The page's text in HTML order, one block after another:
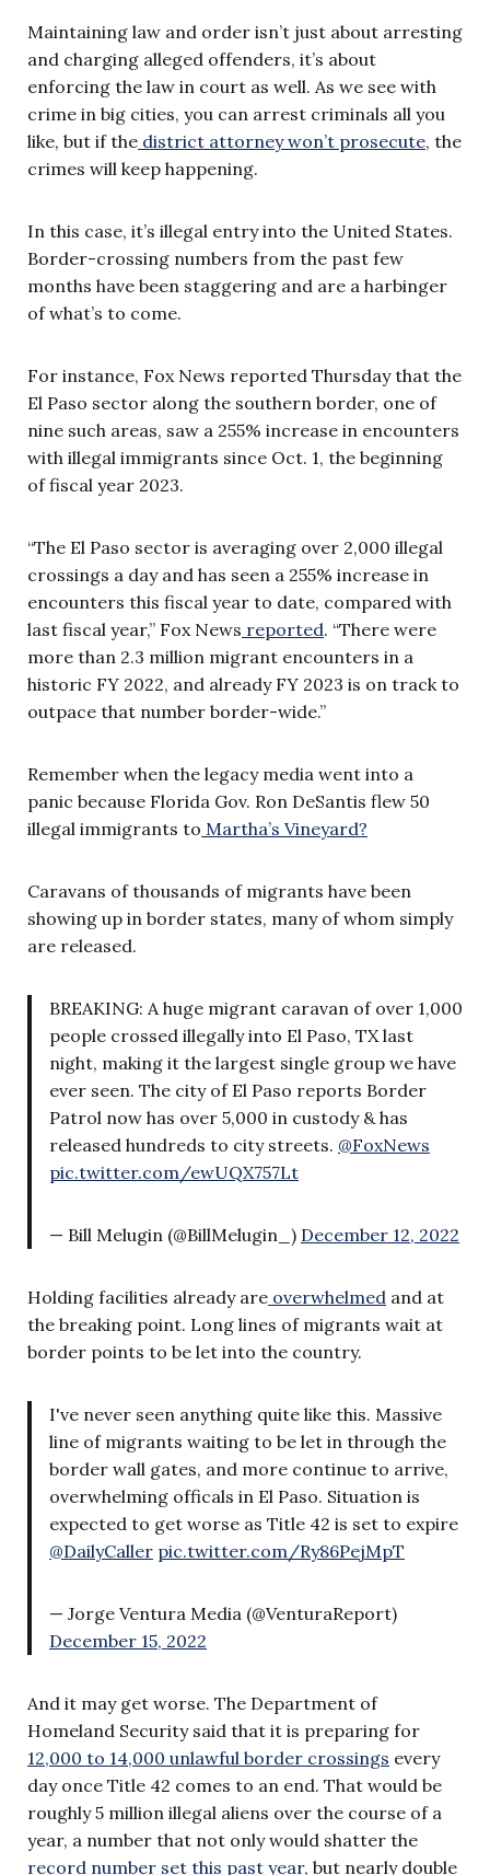
Maintaining law and order isn’t just about arresting
and charging alleged offenders, it’s about
enforcing the law in court as well. As we see with
crime in big cities, you can arrest criminals all you
like, but if the district attorney won’t prosecute, the
crimes will keep happening.
In this case, it’s illegal entry into the United States.
Border-crossing numbers from the past few
months have been staggering and are a harbinger
of what’s to come.
For instance, Fox News reported Thursday that the
El Paso sector along the southern border, one of
nine such areas, saw a 255% increase in encounters
with illegal immigrants since Oct. 1, the beginning
of fiscal year 2023.
“The El Paso sector is averaging over 2,000 illegal
crossings a day and has seen a 255% increase in
encounters this fiscal year to date, compared with
last fiscal year,” Fox News reported. “There were
more than 2.3 million migrant encounters in a
historic FY 2022, and already FY 2023 is on track to
outpace that number border-wide.”
Remember when the legacy media went into a
panic because Florida Gov. Ron DeSantis flew 50
illegal immigrants to Martha’s Vineyard?
Caravans of thousands of migrants have been
showing up in border states, many of whom simply
are released.
BREAKING: A huge migrant caravan of over 1,000
people crossed illegally into El Paso, TX last
night, making it the largest single group we have
ever seen. The city of El Paso reports Border
Patrol now has over 5,000 in custody & has
released hundreds to city streets. @FoxNews
pic.twitter.com/ewUQX757Lt
— Bill Melugin (@BillMelugin_) December 12, 2022
Holding facilities already are overwhelmed and at
the breaking point. Long lines of migrants wait at
border points to be let into the country.
I've never seen anything quite like this. Massive
line of migrants waiting to be let in through the
border wall gates, and more continue to arrive,
overwhelming officals in El Paso. Situation is
expected to get worse as Title 42 is set to expire
@DailyCaller pic.twitter.com/Ry86PejMpT
— Jorge Ventura Media (@VenturaReport)
December 15, 2022
And it may get worse. The Department of
Homeland Security said that it is preparing for
12,000 to 14,000 unlawful border crossings every
day once Title 42 comes to an end. That would be
roughly 5 million illegal aliens over the course of a
year, a number that not only would shatter the
record number set this past year, but nearly double